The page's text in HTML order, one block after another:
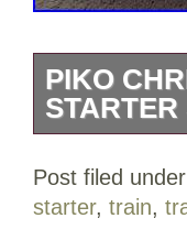
PIKO
Post filed under
starter, train,